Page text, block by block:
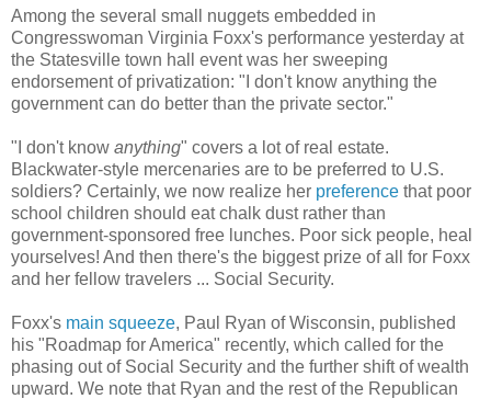
Among the several small nuggets embedded in
Congresswoman Virginia Foxx's performance yesterday at
the Statesville town hall event was her sweeping
endorsement of privatization: "I don't know anything the
government can do better than the private sector."
"I don't know anything" covers a lot of real estate.
Blackwater-style mercenaries are to be preferred to U.S.
soldiers? Certainly, we now realize her preference that poor
school children should eat chalk dust rather than
government-sponsored free lunches. Poor sick people, heal
yourselves! And then there's the biggest prize of all for Foxx
and her fellow travelers ... Social Security.
Foxx's main squeeze, Paul Ryan of Wisconsin, published
his "Roadmap for America" recently, which called for the
phasing out of Social Security and the further shift of wealth
upward. We note that Ryan and the rest of the Republican